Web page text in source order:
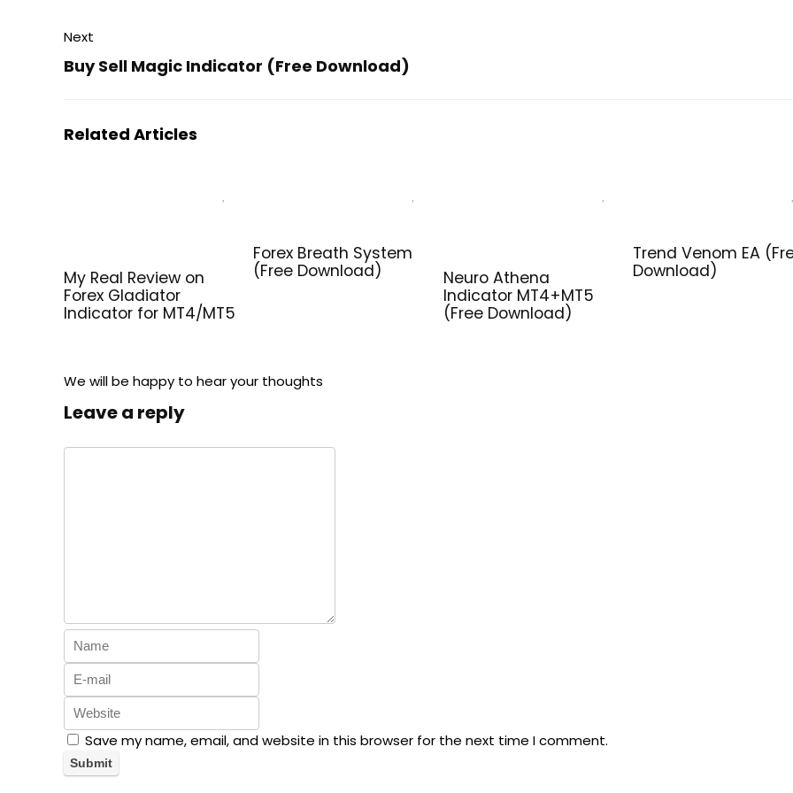
Next
Buy Sell Magic Indicator (Free Download)
Related Articles
My Real Review on
Forex Gladiator
Indicator for MT4/MT5
Forex Breath System
(Free Download)
Neuro Athena
Indicator MT4+MT5
(Free Download)
Trend Venom EA
Download)
We will be happy to hear your thoughts
Leave a reply
Save my name, email, and website in this browser for the next time I comment.